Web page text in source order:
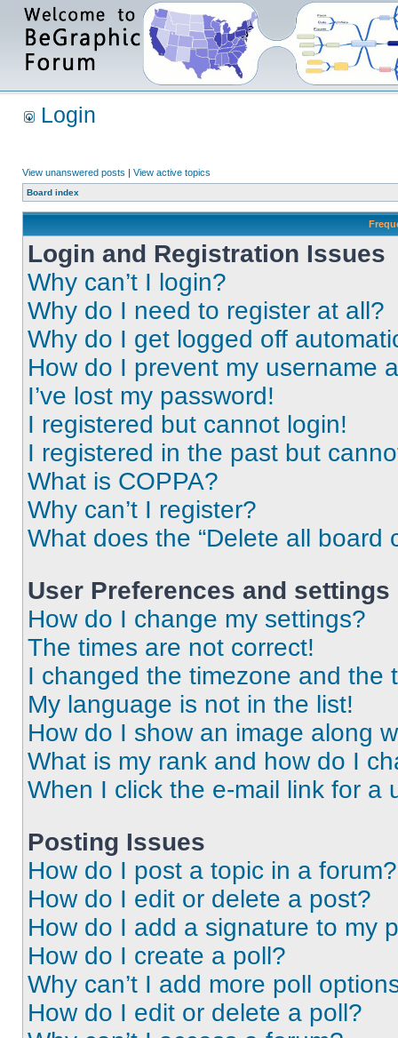
Login
View unanswered posts | View active topics
Board index
Login and Registration Issues
Why can’t I login?
Why do I need to register at all?
Why do I get logged off
How do I prevent my username
I’ve lost my password!
I registered but cannot login!
I registered in the past but
What is COPPA?
Why can’t I register?
What does the “Delete all board
User Preferences and settings
How do I change my settings?
The times are not correct!
I changed the timezone and the
My language is not in the list!
How do I show an image along
What is my rank and how do I
When I click the e-mail link for a
Posting Issues
How do I post a topic in a forum?
How do I edit or delete a post?
How do I add a signature to my
How do I create a poll?
Why can’t I add more poll
How do I edit or delete a poll?